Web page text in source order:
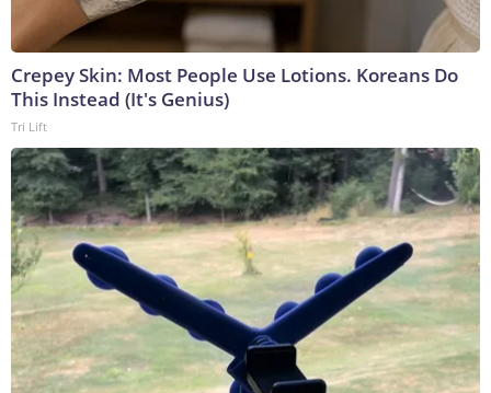
Crepey Skin: Most People Use Lotions. Koreans Do
This Instead (It's Genius)
Tri Lift